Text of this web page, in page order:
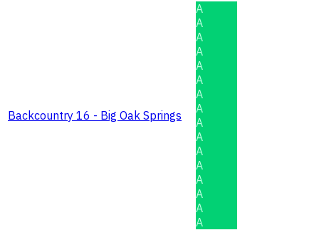
Backcountry 16 - Big Oak Springs
A
A
A
A
A
A
A
A
A
A
A
A
A
A
A
A